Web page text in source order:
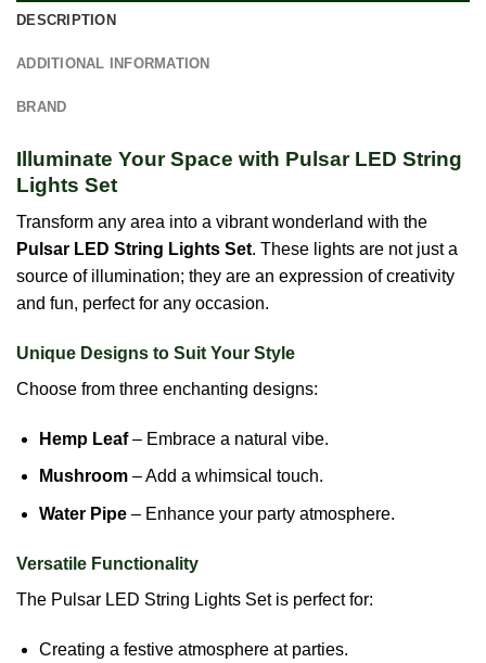
DESCRIPTION
ADDITIONAL INFORMATION
BRAND
Illuminate Your Space with Pulsar LED String
Lights Set
Transform any area into a vibrant wonderland with the
Pulsar LED String Lights Set. These lights are not just a
source of illumination; they are an expression of creativity
and fun, perfect for any occasion.
Unique Designs to Suit Your Style
Choose from three enchanting designs:
Hemp Leaf– Embrace a natural vibe.
Mushroom– Add a whimsical touch.
Water Pipe– Enhance your party atmosphere.
Versatile Functionality
The Pulsar LED String Lights Set is perfect for:
Creating a festive atmosphere at parties.